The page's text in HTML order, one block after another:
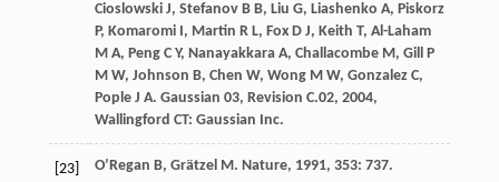
Cioslowski J, Stefanov B B, Liu G, Liashenko A, Piskorz
P, Komaromi I, Martin R L, Fox D J, Keith T, Al-Laham
M A, Peng C Y, Nanayakkara A, Challacombe M, Gill P
M W, Johnson B, Chen W, Wong M W, Gonzalez C,
Pople J A. Gaussian 03, Revision C.02, 2004,
Wallingford CT: Gaussian Inc.
[23] O’Regan B, Grätzel M. Nature, 1991, 353: 737.